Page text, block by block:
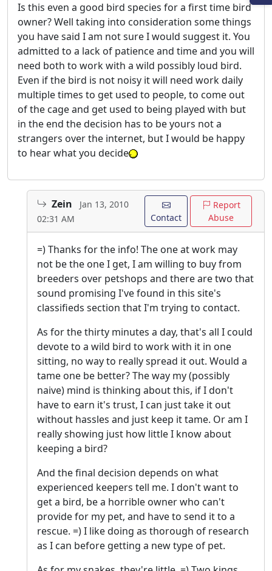
Is this even a good bird species for a first time bird
owner? Well taking into consideration some things
you have said I am not sure I would suggest it. You
admitted to a lack of patience and time and you will
need both to work with a wild possibly loud bird.
Even if the bird is not noisy it will need work daily
multiple times to get used to people, to come out
of the cage and get used to being played with but
in the end the decision has to be yours not a
strangers over the internet, but I would be happy
to hear what you decide
Zein
Jan 13, 2010
02:31 AM
Contact
Report
Abuse
=) Thanks for the info! The one at work may
not be the one I get, I am willing to buy from
breeders over petshops and there are two that
sound promising I've found in this site's
classifieds section that I'm trying to contact.
As for the thirty minutes a day, that's all I could
devote to a wild bird to work with it in one
sitting, no way to really spread it out. Would a
tame one be better? The way my (possibly
naive) mind is thinking about this, if I don't
have to earn it's trust, I can just take it out
without hassles and just keep it tame. Or am I
really showing just how little I know about
keeping a bird?
And the final decision depends on what
experienced keepers tell me. I don't want to
get a bird, be a horrible owner who can't
provide for my pet, and have to send it to a
rescue. =) I like doing as thorough of research
as I can before getting a new type of pet.